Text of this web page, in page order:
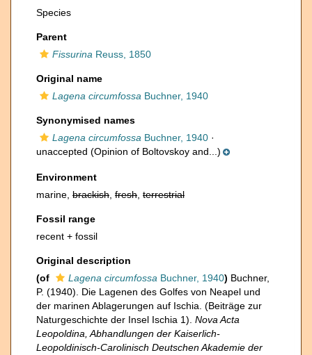
Species
Parent
Fissurina Reuss, 1850
Original name
Lagena circumfossa Buchner, 1940
Synonymised names
Lagena circumfossa Buchner, 1940 ·
unaccepted (Opinion of Boltovskoy and...)
Environment
marine, brackish fresh terrestrial
Fossil range
recent + fossil
Original description
(of
Lagena circumfossa Buchner, 1940) Buchner,
P. (1940). Die Lagenen des Golfes von Neapel und
der marinen Ablagerungen auf Ischia. (Beiträge zur
Naturgeschichte der Insel Ischia 1). Nova Acta
Leopoldina, Abhandlungen der Kaiserlich-
Leopoldinisch-Carolinisch Deutschen Akademie der